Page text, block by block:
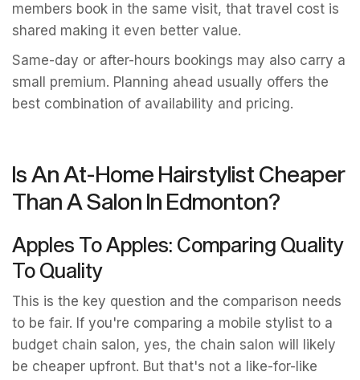
members book in the same visit, that travel cost is
shared making it even better value.
Same-day or after-hours bookings may also carry a
small premium. Planning ahead usually offers the
best combination of availability and pricing.
Is An At-Home Hairstylist Cheaper
Than A Salon In Edmonton?
Apples To Apples: Comparing Quality
To Quality
This is the key question and the comparison needs
to be fair. If you're comparing a mobile stylist to a
budget chain salon, yes, the chain salon will likely
be cheaper upfront. But that's not a like-for-like